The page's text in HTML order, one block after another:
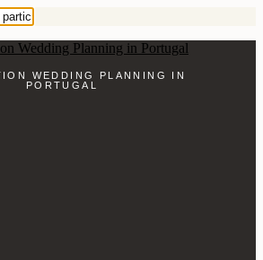
WEDDING PLANNING IN
PORTUGAL